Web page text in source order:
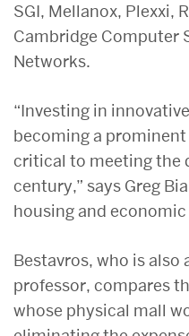
SGI, Mellanox, Plexxi,
Cambridge Computer
Networks.
“Investing in
becoming a
critical to meeting the
century,” says Greg
housing and
Bestavros, who is also
professor, compares
whose physical mall